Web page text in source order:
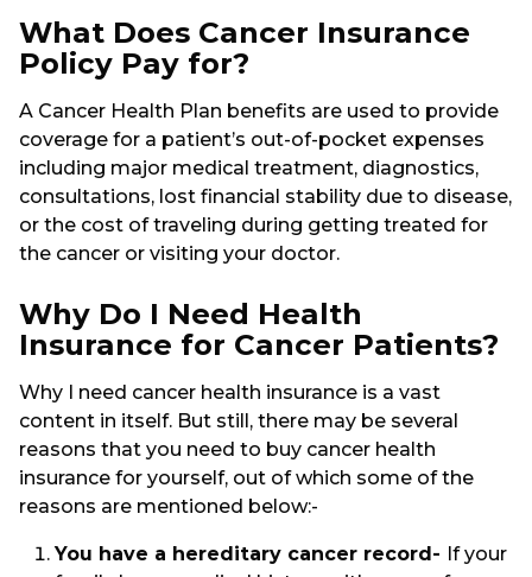
What Does Cancer Insurance
Policy Pay for?
A Cancer Health Plan benefits are used to provide
coverage for a patient’s out-of-pocket expenses
including major medical treatment, diagnostics,
consultations, lost financial stability due to disease,
or the cost of traveling during getting treated for
the cancer or visiting your doctor.
Why Do I Need Health
Insurance for Cancer Patients?
Why I need cancer health insurance is a vast
content in itself. But still, there may be several
reasons that you need to buy cancer health
insurance for yourself, out of which some of the
reasons are mentioned below:-
You have a hereditary cancer record- If your